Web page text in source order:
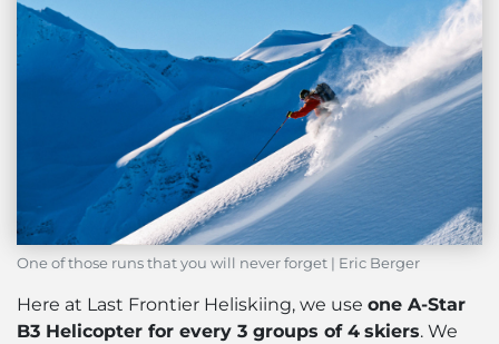
One of those runs that you will never forget | Eric Berger
Here at Last Frontier Heliskiing, we use one A-Star
B3 Helicopter for every 3 groups of 4 skiers. We